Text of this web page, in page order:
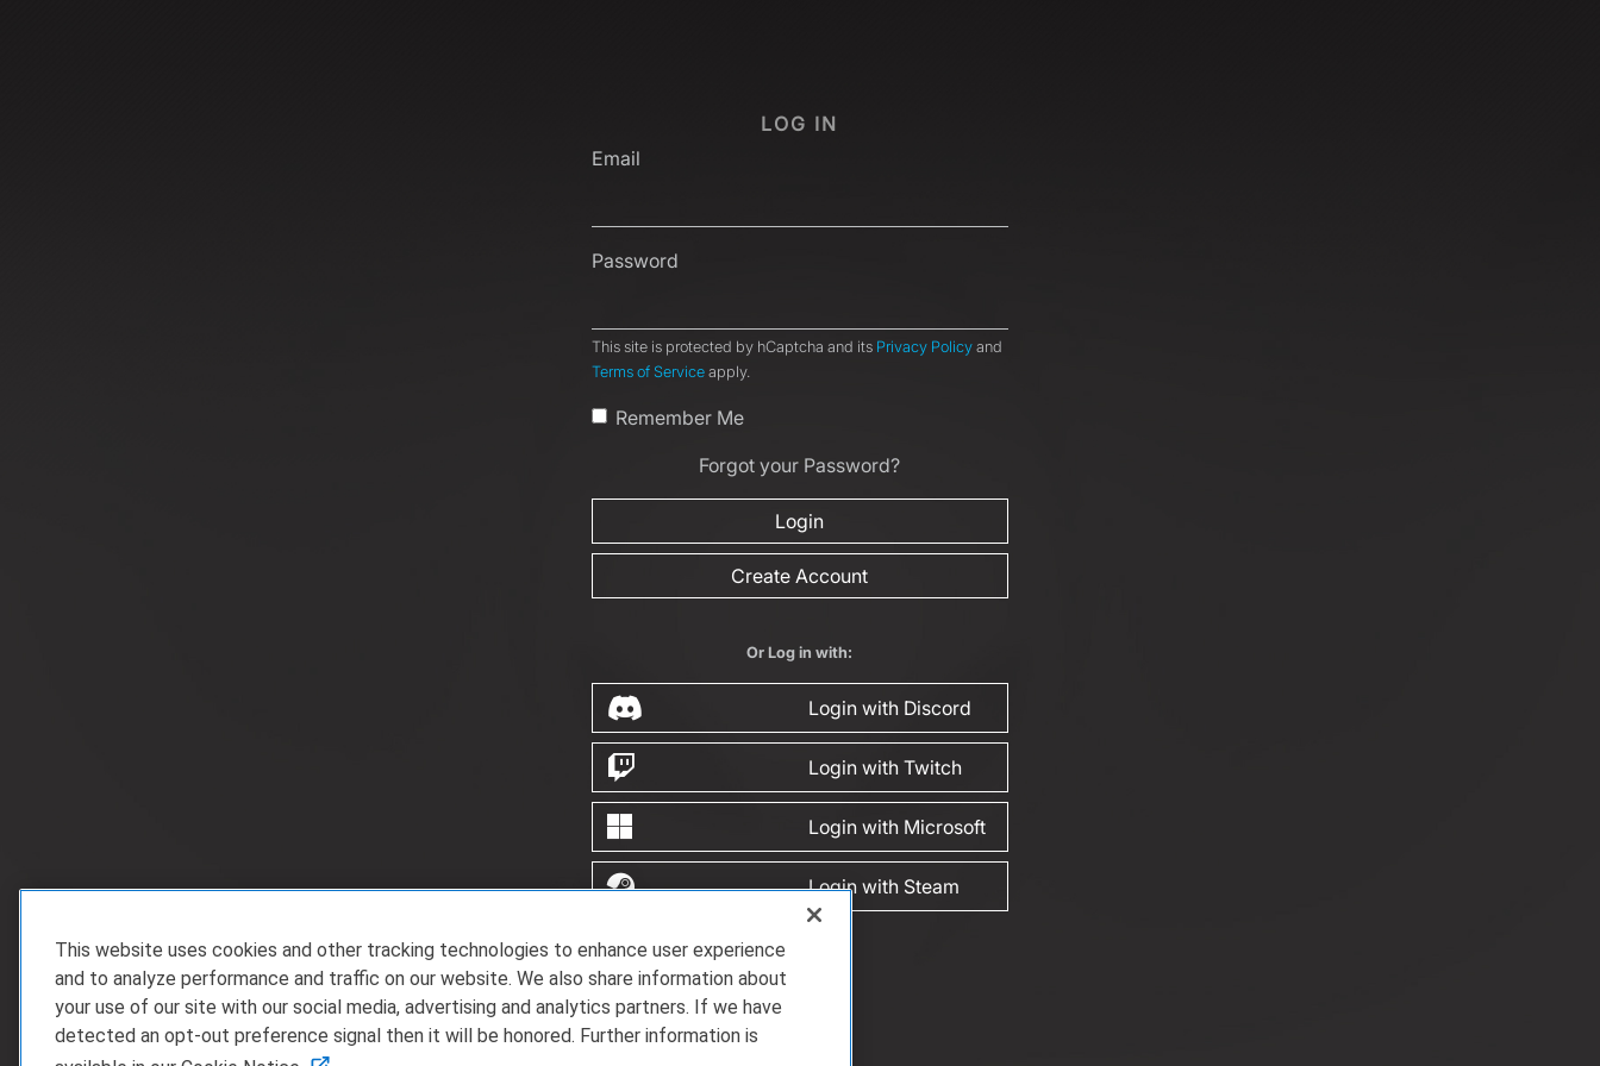
LOG IN
Email
Password
This site is protected by hCaptcha and its Privacy Policy and
Terms of Service apply.
Remember Me
Forgot your Password?
Login
Create Account
Or Log in with:
Login with Discord
Login with Twitch
Login with Microsoft
Login with Steam
This website uses cookies and other tracking technologies to enhance user experience
and to analyze performance and traffic on our website. We also share information about
your use of our site with our social media, advertising and analytics partners. If we have
detected an opt-out preference signal then it will be honored. Further information is